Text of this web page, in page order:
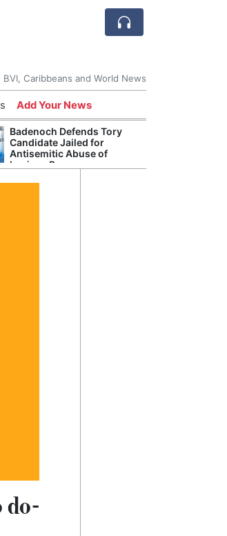
BVI, Caribbeans and World News
Add Your News
Badenoch Defends Tory
Candidate Jailed for
Antisemitic Abuse of
Luciana Berger
do-